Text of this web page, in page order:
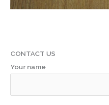
CONTACT US
Your name